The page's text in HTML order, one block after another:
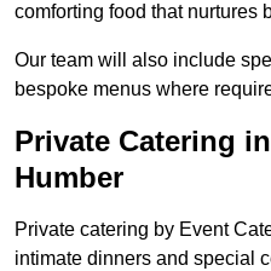
comforting food that nurtures
Our team will also include
bespoke menus where
Private Catering
Humber
Private catering by Event
intimate dinners and special